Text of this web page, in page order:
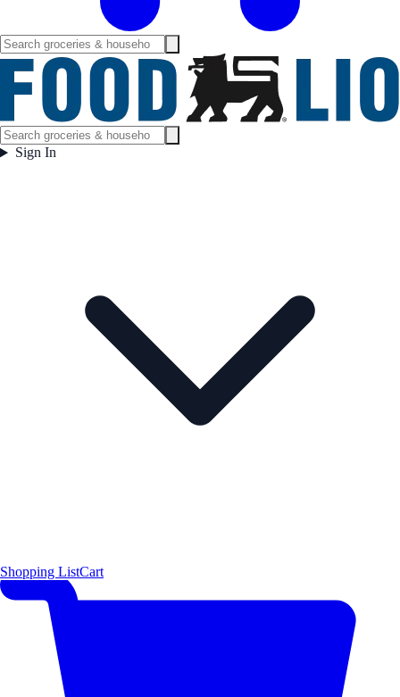
Sign In
Shopping ListCart